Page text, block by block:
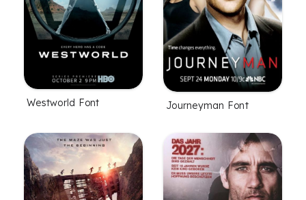
Westworld Font Journeyman Font